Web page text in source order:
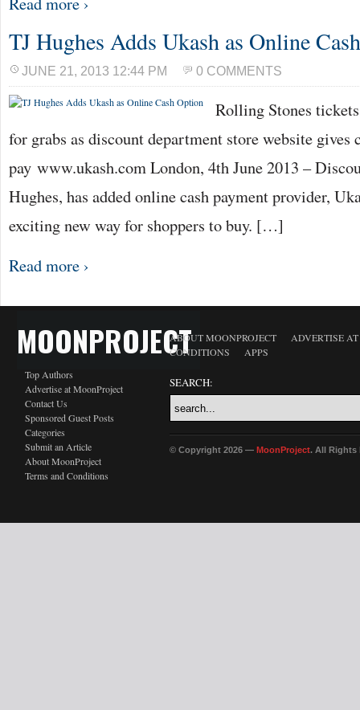
TJ Hughes Adds Ukash as Online
JUNE 21, 2013 12:44 PM 0 COMMENTS
Rolling Stones
for grabs as discount department store website gives
pay www.ukash.com London, 4th June 2013 –
Hughes, has added online cash payment provider,
exciting new way for shoppers to buy. […]
Read more ›
MOONPROJECT
Top Authors
Advertise at MoonProject
Contact Us
Sponsored Guest Posts
Categories
Submit an Article
About MoonProject
Terms and Conditions
ABOUT MOONPROJECT
ADVERTISE
CONDITIONS
APPS
SEARCH:
© Copyright 2026 — MoonProject. All Rights